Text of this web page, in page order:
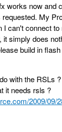
works now and
My
I can't connect
it simply does
build in
with the RSLs
it needs rsls ?
2009/09/